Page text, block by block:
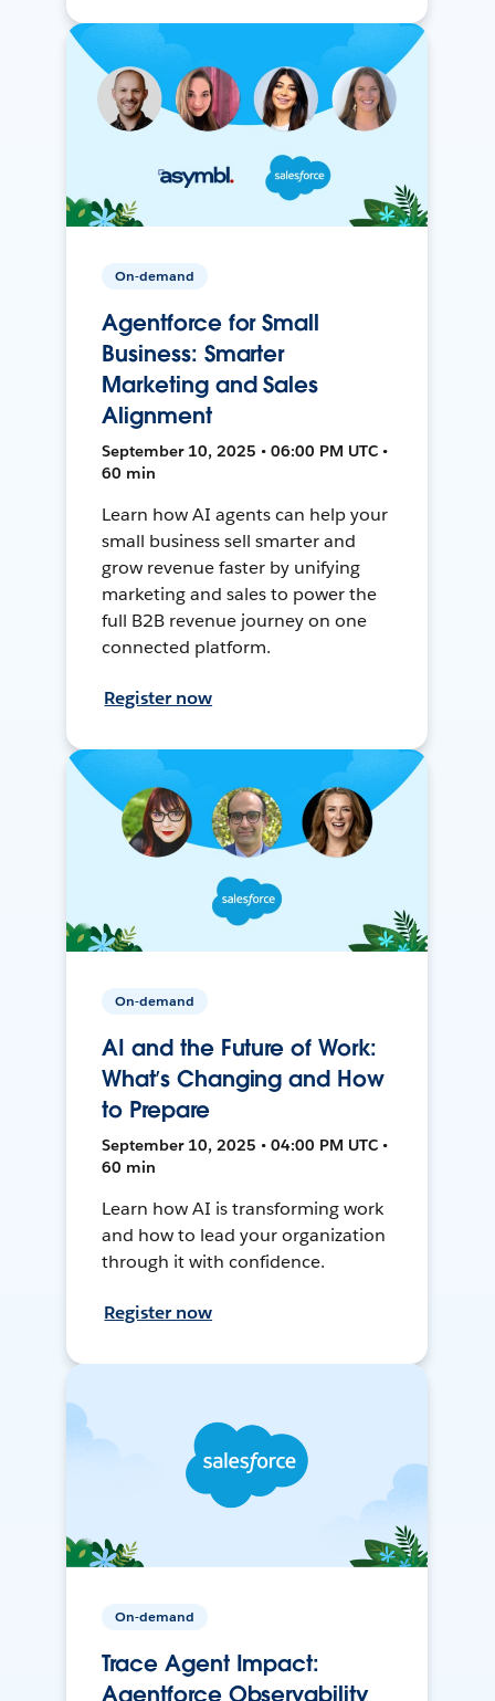
On-demand
Agentforce for Small
Business: Smarter
Marketing and Sales
Alignment
September 10, 2025 • 06:00 PM UTC •
60 min
Learn how AI agents can help your
small business sell smarter and
grow revenue faster by unifying
marketing and sales to power the
full B2B revenue journey on one
connected platform.
Register now
On-demand
AI and the Future of Work:
What’s Changing and How
to Prepare
September 10, 2025 • 04:00 PM UTC •
60 min
Learn how AI is transforming work
and how to lead your organization
through it with confidence.
Register now
On-demand
Trace Agent Impact:
Agentforce Observability